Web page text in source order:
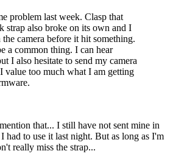
problem last week. Clasp that
strap also broke on its own and I
camera before it hit something.
a common thing. I can hear
I also hesitate to send my camera
value too much what I am getting
that... I still have not sent mine in
had to use it last night. But as long as I'm
really miss the strap...